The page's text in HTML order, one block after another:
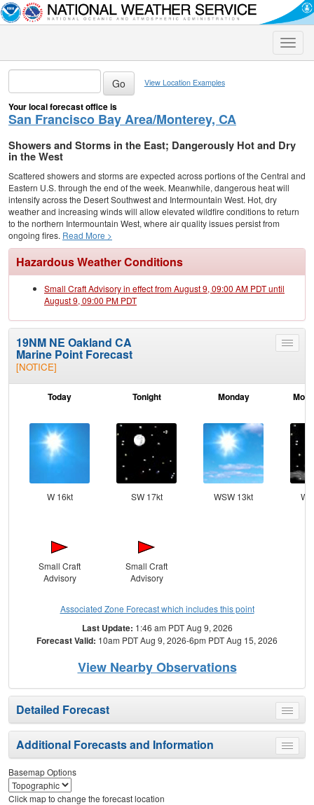
Toggle
View Location Examples
Your local forecast office is
San Francisco Bay Area/Monterey, CA
Showers and Storms in the East; Dangerously Hot and Dry
in the West
Scattered showers and storms are expected across portions of the Central and
Eastern U.S. through the end of the week. Meanwhile, dangerous heat will
intensify across the Desert Southwest and Intermountain West. Hot, dry
weather and increasing winds will allow elevated wildfire conditions to return
to the northern Intermountain West, where air quality issues persist from
ongoing fires. Read More >
Hazardous Weather Conditions
Small Craft Advisory in effect from August 9, 09:00 AM PDT until
August 9, 09:00 PM PDT
Toggle
19NM NE Oakland CA
Marine Point Forecast
[NOTICE]
Today
W 16kt
Small Craft
Advisory
Tonight
SW 17kt
Small Craft
Advisory
Monday
WSW 13kt
Associated Zone Forecast which includes this point
Last Update: 1:46 am PDT Aug 9, 2026
Forecast Valid: 10am PDT Aug 9, 2026-6pm PDT Aug 15, 2026
View Nearby Observations
Toggle
menu
Detailed Forecast
Toggle
menu
Additional Forecasts and Information
Basemap Options
Click map to change the forecast location